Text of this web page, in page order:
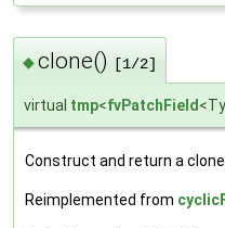
◆clone() [1/2]
virtual tmp<fvPatchField
Construct and return a clone.
Reimplemented from